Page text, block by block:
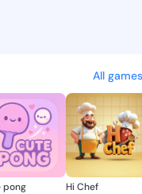
updates,
All games
pong Hi Chef